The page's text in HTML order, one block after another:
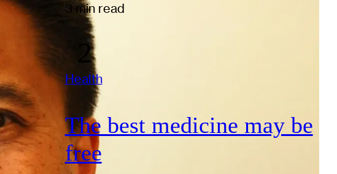
3 min read
Health
The best medicine may be
free